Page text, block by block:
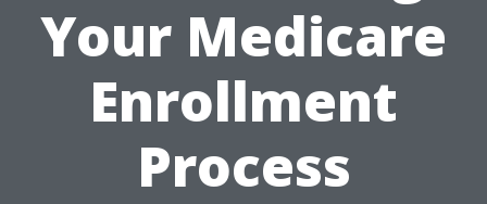
Your Medicare
Enrollment
Process